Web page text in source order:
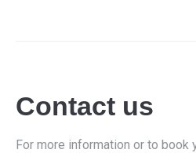
Contact us
For more information or to book